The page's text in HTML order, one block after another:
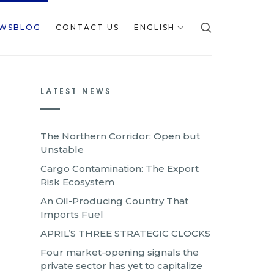
CONTACT US ENGLISH
LATEST NEWS
The Northern Corridor: Open but
Unstable
Cargo Contamination: The Export
Risk Ecosystem
An Oil-Producing Country That
Imports Fuel
APRIL’S THREE STRATEGIC CLOCKS
Four market-opening signals the
private sector has yet to capitalize